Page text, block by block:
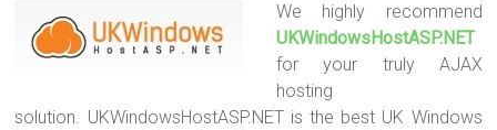
We highly recommend
UKWindowsHostASP.NET
for your truly AJAX
hosting
solution. UKWindowsHostASP.NET is the best UK Windows